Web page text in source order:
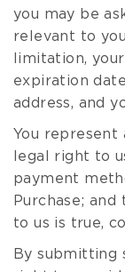
you may be
relevant to
limitation,
expiration
address, and
You represent
legal right to
payment
Purchase;
to us is true,
By submitting